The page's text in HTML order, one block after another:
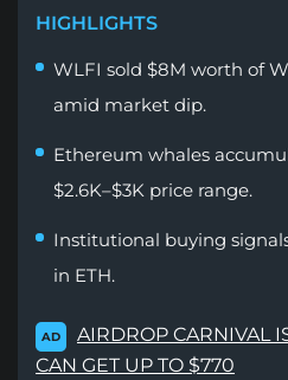
HIGHLIGHTS
WLFI sold $8M worth of
amid market dip.
Ethereum whales
$2.6K–$3K price range.
Institutional buying
in ETH.
AD
AIRDROP CARNIVAL
CAN GET UP TO $770